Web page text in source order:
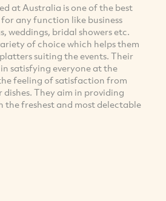
at Australia is one of the best
any function like business
weddings, bridal showers etc.
of choice which helps them
suiting the events. Their
satisfying everyone at the
feeling of satisfaction from
They aim in providing
the freshest and most delectable